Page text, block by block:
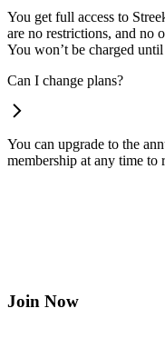
You get full access to
are no restrictions, and no
You won’t be charged
Can I change plans?
You can upgrade to the
membership at any time to
Join Now